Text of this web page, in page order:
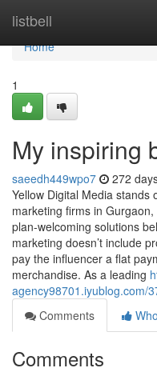
listbell
Home
Home
1
My inspiring
saeedh449wpo7 272
Yellow Digital Media stands
marketing firms in
plan-welcoming solutions
marketing doesn’t include
pay the influencer a flat
merchandise. As a leading
agency98701.iyublog.com/
Comments
Comments